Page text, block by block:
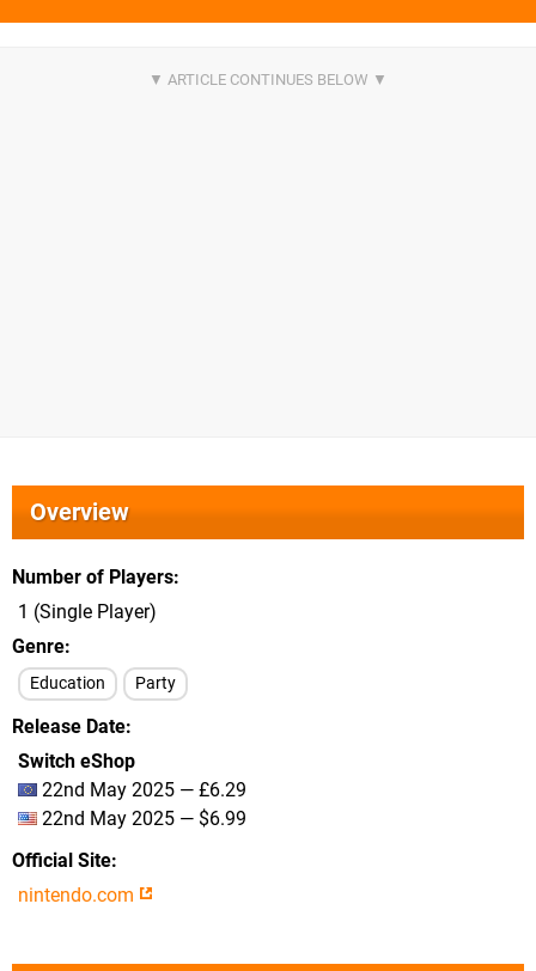
Overview
Number of Players
1 (Single Player)
Genre
Education Party
Release Date
Switch eShop
22nd May 2025 — £6.29
22nd May 2025 — $6.99
Official Site
nintendo.com